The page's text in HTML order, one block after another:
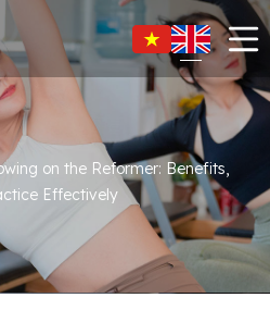
on the Reformer: Benefits,
Effectively